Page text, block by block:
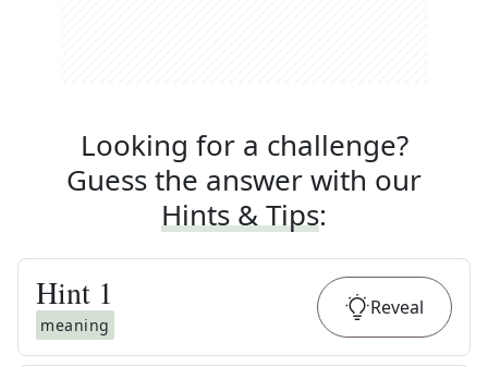
Looking for a challenge?
Guess the answer with our
Hints & Tips:
Hint 1
meaning
Reveal